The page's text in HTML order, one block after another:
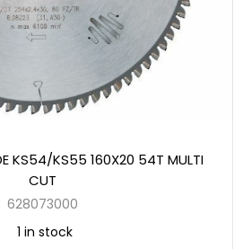
KS54/KS55 160X20 54T MULTI
CUT
628073000
1 in stock